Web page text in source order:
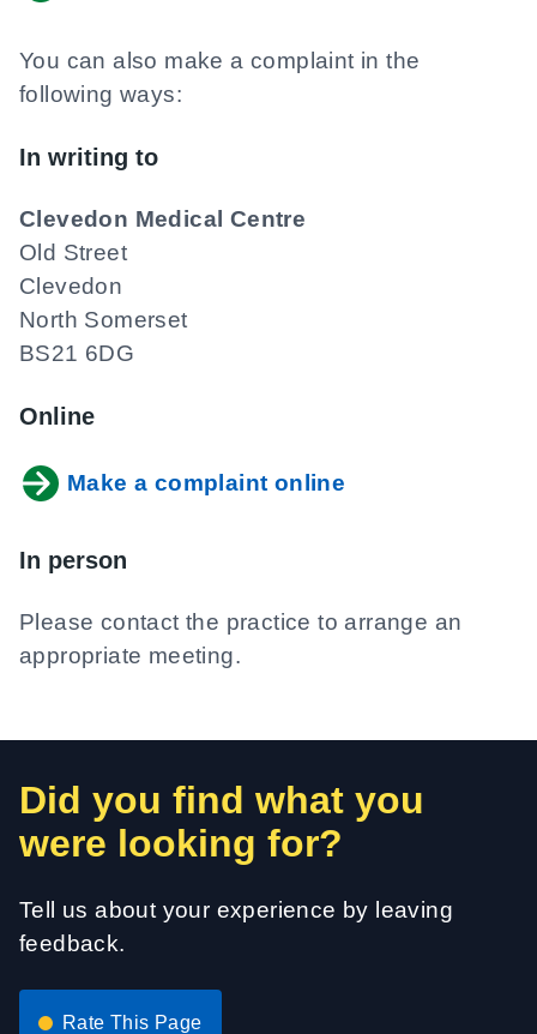
You can also make a complaint in the
following ways:
In writing to
Clevedon Medical Centre
Old Street
Clevedon
North Somerset
BS21 6DG
Online
Make a complaint online
In person
Please contact the practice to arrange an
appropriate meeting.
Did you find what you
were looking for?
Tell us about your experience by leaving
feedback.
Rate This Page